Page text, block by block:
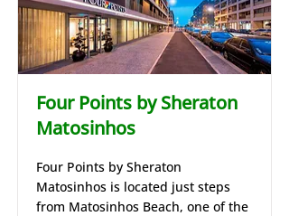
Four Points by Sheraton
Matosinhos
Four Points by Sheraton
Matosinhos is located just steps
from Matosinhos Beach, one of the